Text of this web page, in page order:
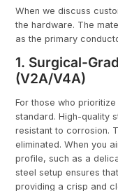
When we discuss
the hardware. The
as the primary
1. Surgical-
(V2A/V4A)
For those who
standard. High-quality
resistant to corrosion.
eliminated. When you
profile, such as a
steel setup ensures
providing a crisp and